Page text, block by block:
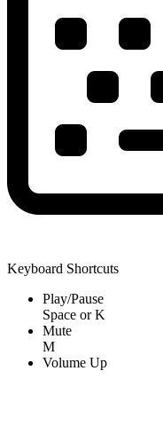
Keyboard Shortcuts
Play/Pause
Space orK
Mute
M
Volume Up